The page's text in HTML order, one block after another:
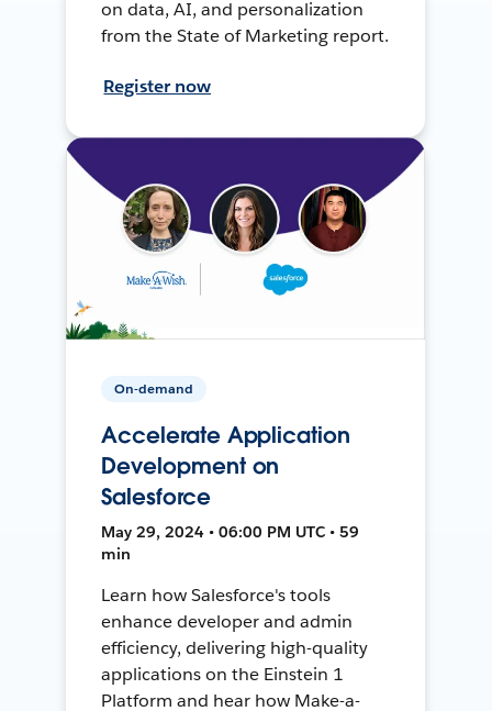
on data, AI, and personalization
from the State of Marketing report.
Register now
On-demand
Accelerate Application
Development on
Salesforce
May 29, 2024 • 06:00 PM UTC • 59
min
Learn how Salesforce's tools
enhance developer and admin
efficiency, delivering high-quality
applications on the Einstein 1
Platform and hear how Make-a-